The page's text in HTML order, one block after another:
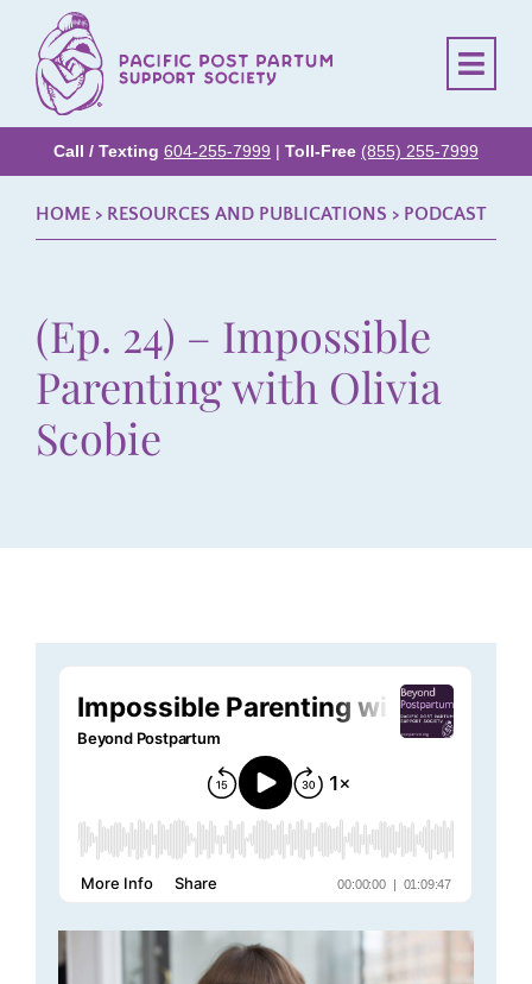
Call / Texting 604-255-7999 | Toll-Free (855) 255-7999
HOME > RESOURCES AND PUBLICATIONS > PODCAST
(Ep. 24) – Impossible
Parenting with Olivia
Scobie